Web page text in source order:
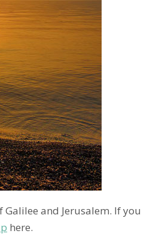
and Jerusalem. If you
here.